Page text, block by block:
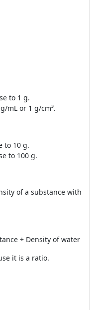
to 1 g.
mL or 1 g/cm³.
to 10 g.
to 100 g.
of a substance with
÷ Density of water
it is a ratio.